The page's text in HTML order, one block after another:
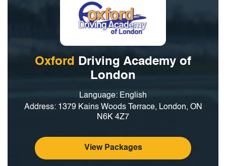
Oxford
Driving Academy of
London
Language: English
Address: 1379 Kains Woods Terrace, London, ON
N6K 4Z7
View Packages